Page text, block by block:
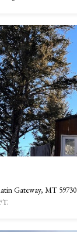
Gateway, MT 59730